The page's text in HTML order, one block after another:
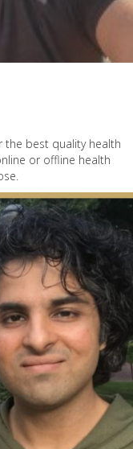
the best quality health
or offline health